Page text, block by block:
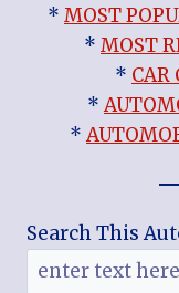
* MOST
* MOST
* CAR
*
*
Search This